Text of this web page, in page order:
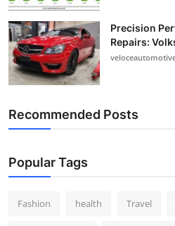
Precision
Repairs:
Recommended Posts
Popular Tags
Fashion health Travel